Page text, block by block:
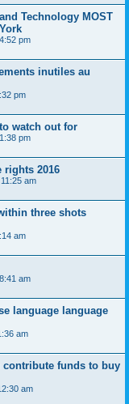
Technology MOST
pm
inutiles au
pm
watch out for
pm
rights 2016
am
three shots
am
am
language language
am
funds to buy
am